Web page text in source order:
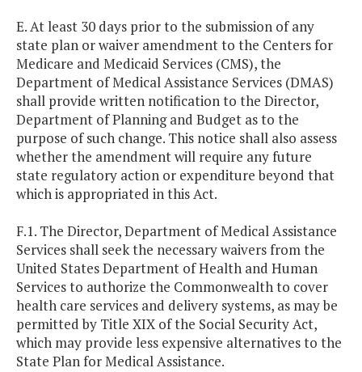
E. At least 30 days prior to the submission of any
state plan or waiver amendment to the Centers for
Medicare and Medicaid Services (CMS), the
Department of Medical Assistance Services (DMAS)
shall provide written notification to the Director,
Department of Planning and Budget as to the
purpose of such change. This notice shall also assess
whether the amendment will require any future
state regulatory action or expenditure beyond that
which is appropriated in this Act.
F.1. The Director, Department of Medical Assistance
Services shall seek the necessary waivers from the
United States Department of Health and Human
Services to authorize the Commonwealth to cover
health care services and delivery systems, as may be
permitted by Title XIX of the Social Security Act,
which may provide less expensive alternatives to the
State Plan for Medical Assistance.